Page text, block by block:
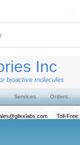
Inc
bioactive molecules
Services Orders
Toll-